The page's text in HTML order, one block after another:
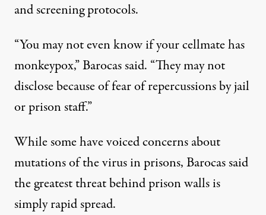
and screening protocols.
“You may not even know if your cellmate has
monkeypox,” Barocas said. “They may not
disclose because of fear of repercussions by jail
or prison staff.”
While some have voiced concerns about
mutations of the virus in prisons, Barocas said
the greatest threat behind prison walls is
simply rapid spread.